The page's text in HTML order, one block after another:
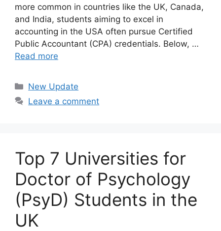
more common in countries like the UK, Canada,
and India, students aiming to excel in
accounting in the USA often pursue Certified
Public Accountant (CPA) credentials. Below, …
Read more
Categories
New Update
Leave a comment
Top 7 Universities for
Doctor of Psychology
(PsyD) Students in the
UK